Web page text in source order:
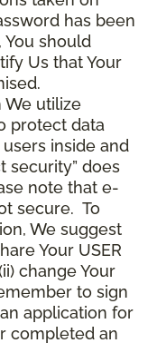
has been
should
Us that Your
utilize
protect data
inside and
security” does
note that e-
secure. To
We suggest
Your USER
change Your
to sign
application for
completed an